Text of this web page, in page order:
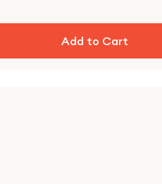
Add to Cart